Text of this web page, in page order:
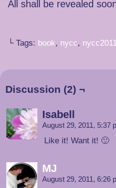
All shall be revealed
└ Tags: book, nycc,
Discussion (2) ¬
Isabell
August 29, 2011, 5:37
Like it! Want it! 🙂
MJ
August 29, 2011, 6:26